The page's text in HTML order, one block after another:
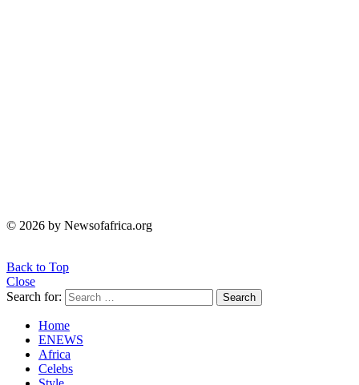
© 2026 by Newsofafrica.org
Back to Top
Close
Search for:
Search
Home
ENEWS
Africa
Celebs